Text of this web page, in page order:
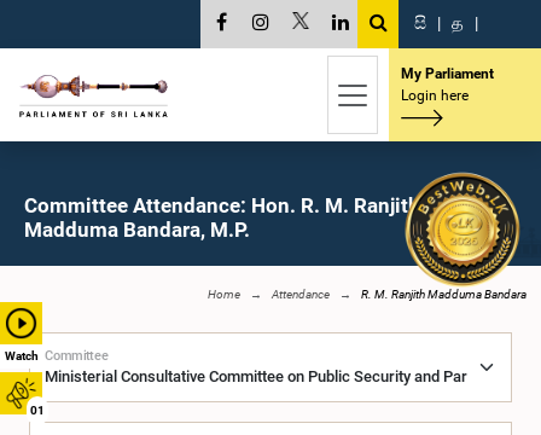
Watch
01
සි | த |
My Parliament
Login here
Committee Attendance: Hon. R. M. Ranjith
Madduma Bandara, M.P.
Home Attendance R. M. Ranjith Madduma Bandara
Committee